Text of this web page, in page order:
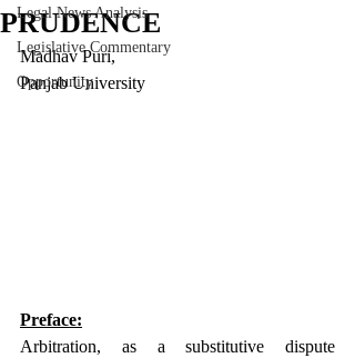
Legal News Analysis
Legislative Commentary
Opportunity
PRUDENCE
Madhav Puri,
Panjab University
Preface:
Arbitration, as a substitutive dispute